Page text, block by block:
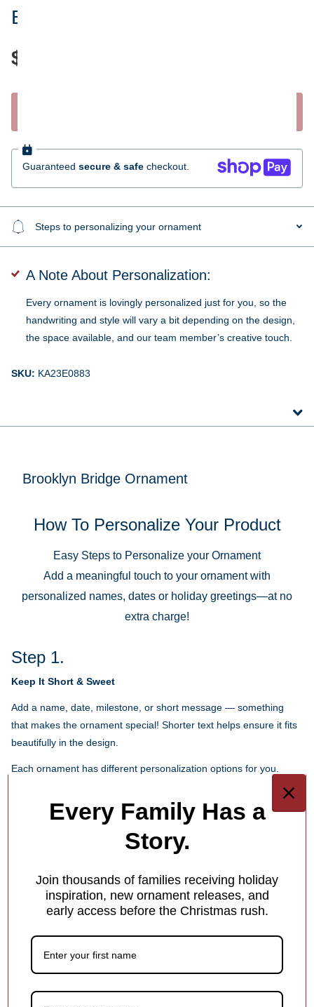
Brooklyn Bridge Ornament
$35.95
Guaranteed secure & safe checkout.
Steps to personalizing your ornament
A Note About Personalization:
Every ornament is lovingly personalized just for you, so the
handwriting and style will vary a bit depending on the design,
the space available, and our team member’s creative touch.
SKU: KA23E0883
Brooklyn Bridge Ornament
How To Personalize Your Product
Easy Steps to Personalize your Ornament
Add a meaningful touch to your ornament with
personalized names, dates or holiday greetings—at no
extra charge!
Step 1.
Keep It Short & Sweet
Add a name, date, milestone, or short message — something
that makes the ornament special! Shorter text helps ensure it fits
beautifully in the design.
Each ornament has different personalization options for you.
What Makes Us Different
Add a meaningful touch to your ornament with personalized
names, dates or holiday greetings,at no extra charge!
1 / 4
You may also like
Every Family Has a
Story.
Join thousands of families receiving holiday
inspiration, new ornament releases, and
early access before the Christmas rush.